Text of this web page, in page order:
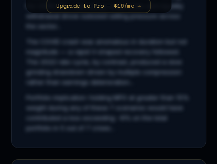
Upgrade to Pro — $19/mo →
the 2008 GFC, cascading credit stress and liquidity
The COVID crash was anomalous in duration but not
magnitude — a rapid V-shaped recovery followed.
The 2022 rate cycle, by contrast, produced a slow
grinding drawdown driven by multiple compression
rather than earnings deterioration...
Portfolio implication: holding
at greater than 15%
weight during any of these 7 scenarios would have
contributed a loss exceeding −8% on the total